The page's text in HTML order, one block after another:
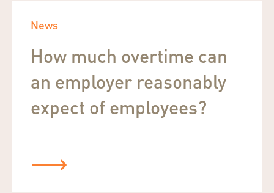
News
How much overtime can
an employer reasonably
expect of employees?